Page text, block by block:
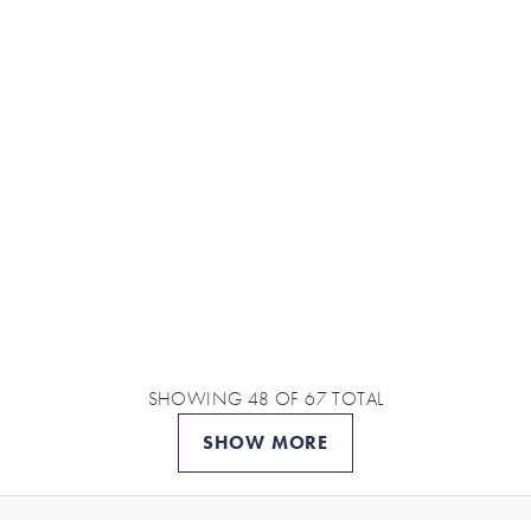
SHOWING 48 OF 67 TOTAL
SHOW MORE